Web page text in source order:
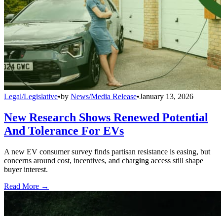
Legal/Legislative•by News/Media Release•January 13, 2026
New Research Shows Renewed Potential
And Tolerance For EVs
A new EV consumer survey finds partisan resistance is easing, but
concerns around cost, incentives, and charging access still shape
buyer interest.
Read More →